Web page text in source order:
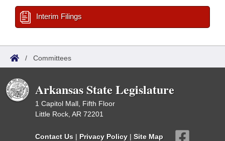
Interim Filings
/ Committees
Arkansas State Legislature
1 Capitol Mall, Fifth Floor
Little Rock, AR 72201
Contact Us | Privacy Policy | Site Map